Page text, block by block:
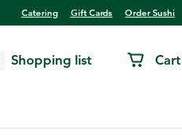
Catering Gift Cards Order Sushi
Shopping list Cart
Jerk